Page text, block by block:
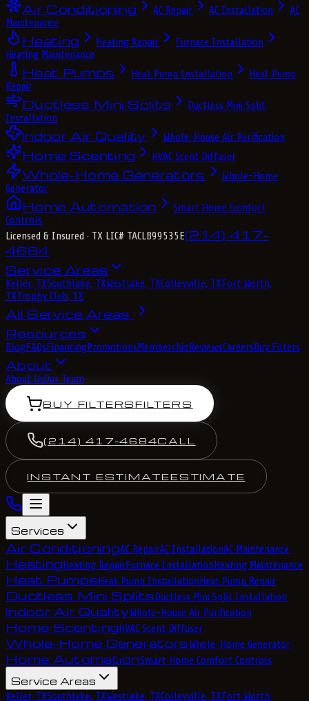
Air Conditioning
AC Repair AC Installation
AC
Maintenance
Heating Heating Repair
Furnace Installation
Heating Maintenance
Heat Pumps Heat Pump Installation
Heat Pump
Repair
Ductless Mini Splits
Ductless Mini Split
Installation
Indoor Air Quality Whole-House Air Purification
Home Scenting HVAC Scent Diffuser
Whole-Home Generators
Whole-Home
Generator
Home Automation
Smart Home Comfort
Controls
Licensed & Insured · TX LIC# TACLB99535E(214) 417-
4684
Service Areas
Keller, TXSouthlake, TXWestlake, TXColleyville, TXFort Worth,
TXTrophy Club, TX
All Service Areas
Resources
BlogFAQsFinancingPromotionsMembershipReviewsCareersBuy Filters
About
About UsOur Team
BUY FILTERSFILTERS
(214) 417-4684CALL
INSTANT ESTIMATEESTIMATE
Services
Air ConditioningAC RepairAC InstallationAC Maintenance
HeatingHeating RepairFurnace InstallationHeating Maintenance
Heat PumpsHeat Pump InstallationHeat Pump Repair
Ductless Mini SplitsDuctless Mini Split Installation
Indoor Air QualityWhole-House Air Purification
Home ScentingHVAC Scent Diffuser
Whole-Home GeneratorsWhole-Home Generator
Home AutomationSmart Home Comfort Controls
Service Areas
Keller, TXSouthlake, TXWestlake, TXColleyville, TXFort Worth,